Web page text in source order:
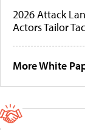
2026 Attack
Actors Tailor
More White